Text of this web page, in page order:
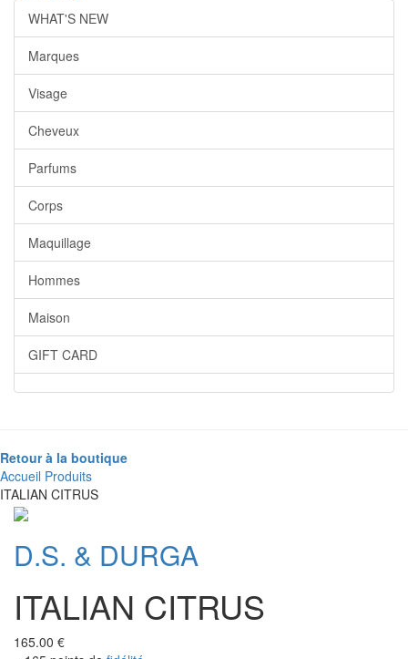
WHAT'S NEW
Marques
Visage
Cheveux
Parfums
Corps
Maquillage
Hommes
Maison
GIFT CARD
Retour à la boutique
Accueil Produits
ITALIAN CITRUS
D.S. & DURGA
ITALIAN CITRUS
165.00 €